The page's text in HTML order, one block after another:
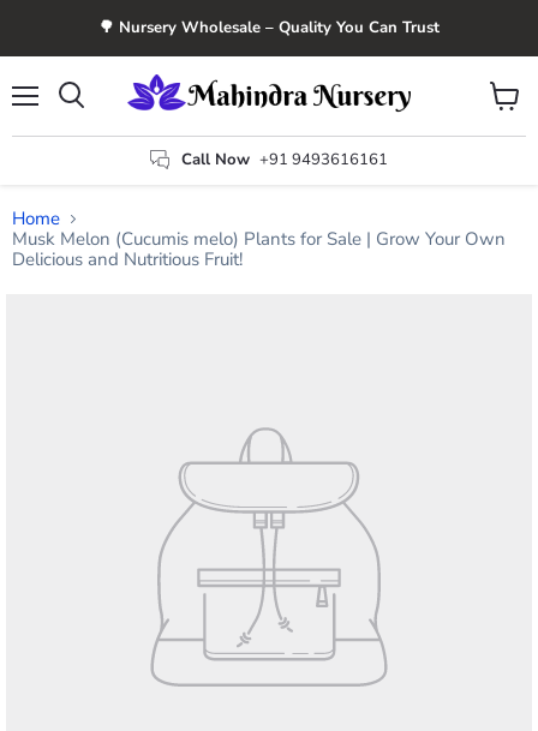
🌳 Nursery Wholesale – Quality You Can Trust
Call Now +91 9493616161
View
cart
Home
Musk Melon (Cucumis melo) Plants for Sale | Grow Your Own
Delicious and Nutritious Fruit!